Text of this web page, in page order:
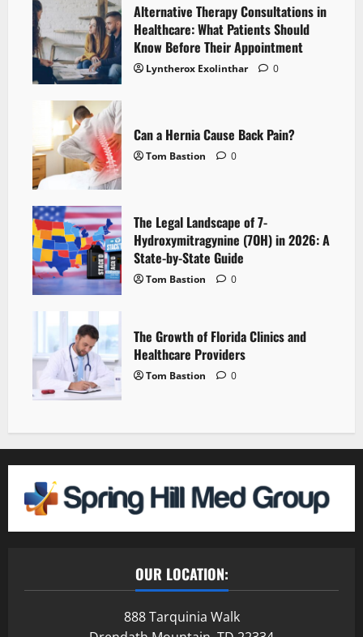
Alternative Therapy Consultations in
Healthcare: What Patients Should
Know Before Their Appointment
Lyntherox Exolinthar 0
Can a Hernia Cause Back Pain?
Tom Bastion 0
The Legal Landscape of 7-
Hydroxymitragynine (7OH) in 2026: A
State-by-State Guide
Tom Bastion 0
The Growth of Florida Clinics and
Healthcare Providers
Tom Bastion 0
OUR LOCATION:
888 Tarquinia Walk